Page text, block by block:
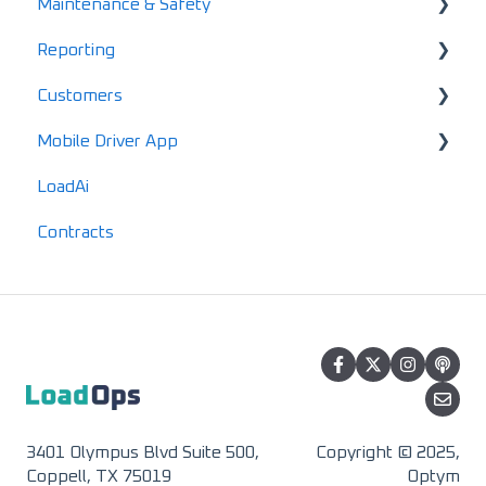
Driver FAQs
Mobile FAQs
Account Finance Summary
Invoices
Settlements & Expenses
Maintenance & Safety
Alerts
Maintenance
Reporting
Standard Reports
Documents
IFTA
Advanced Reports
Customers
Locations
Customers
Vendors
Mobile Driver App
Usage & Overview
Registration & Setup
LoadAi
Contracts
3401 Olympus Blvd Suite 500,
Coppell, TX 75019
Copyright © 2025,
Optym